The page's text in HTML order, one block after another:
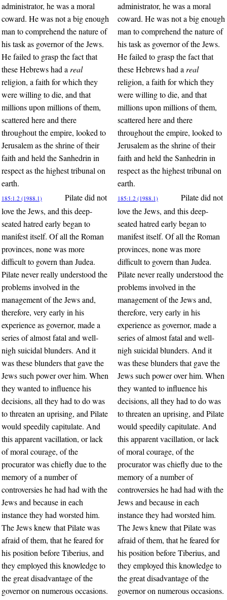
administrator, he was a moral
coward. He was not a big enough
man to comprehend the nature of
his task as governor of the Jews.
He failed to grasp the fact that
these Hebrews had a real
religion, a faith for which they
were willing to die, and that
millions upon millions of them,
scattered here and there
throughout the empire, looked to
Jerusalem as the shrine of their
faith and held the Sanhedrin in
respect as the highest tribunal on
earth.
administrator, he was a moral
coward. He was not a big enough
man to comprehend the nature of
his task as governor of the Jews.
He failed to grasp the fact that
these Hebrews had a real
religion, a faith for which they
were willing to die, and that
millions upon millions of them,
scattered here and there
throughout the empire, looked to
Jerusalem as the shrine of their
faith and held the Sanhedrin in
respect as the highest tribunal on
earth.
185:1.2 (1988.1)
Pilate did not
love the Jews, and this deep-
seated hatred early began to
manifest itself. Of all the Roman
provinces, none was more
difficult to govern than Judea.
Pilate never really understood the
problems involved in the
management of the Jews and,
therefore, very early in his
experience as governor, made a
series of almost fatal and well-
nigh suicidal blunders. And it
was these blunders that gave the
Jews such power over him. When
they wanted to influence his
decisions, all they had to do was
to threaten an uprising, and Pilate
would speedily capitulate. And
this apparent vacillation, or lack
of moral courage, of the
procurator was chiefly due to the
memory of a number of
controversies he had had with the
Jews and because in each
instance they had worsted him.
The Jews knew that Pilate was
afraid of them, that he feared for
his position before Tiberius, and
they employed this knowledge to
the great disadvantage of the
governor on numerous occasions.
185:1.2 (1988.1)
Pilate did not
love the Jews, and this deep-
seated hatred early began to
manifest itself. Of all the Roman
provinces, none was more
difficult to govern than Judea.
Pilate never really understood the
problems involved in the
management of the Jews and,
therefore, very early in his
experience as governor, made a
series of almost fatal and well-
nigh suicidal blunders. And it
was these blunders that gave the
Jews such power over him. When
they wanted to influence his
decisions, all they had to do was
to threaten an uprising, and Pilate
would speedily capitulate. And
this apparent vacillation, or lack
of moral courage, of the
procurator was chiefly due to the
memory of a number of
controversies he had had with the
Jews and because in each
instance they had worsted him.
The Jews knew that Pilate was
afraid of them, that he feared for
his position before Tiberius, and
they employed this knowledge to
the great disadvantage of the
governor on numerous occasions.